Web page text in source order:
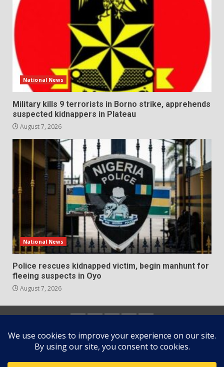
National News
Military kills 9 terrorists in Borno strike, apprehends
suspected kidnappers in Plateau
August 7, 2026
National News
Police rescues kidnapped victim, begin manhunt for
fleeing suspects in Oyo
August 7, 2026
us
us
Policy
Copyright © All rights reserved.|DarkNewsby AF